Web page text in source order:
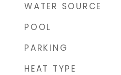
WATER SOURCE
POOL
PARKING
HEAT TYPE